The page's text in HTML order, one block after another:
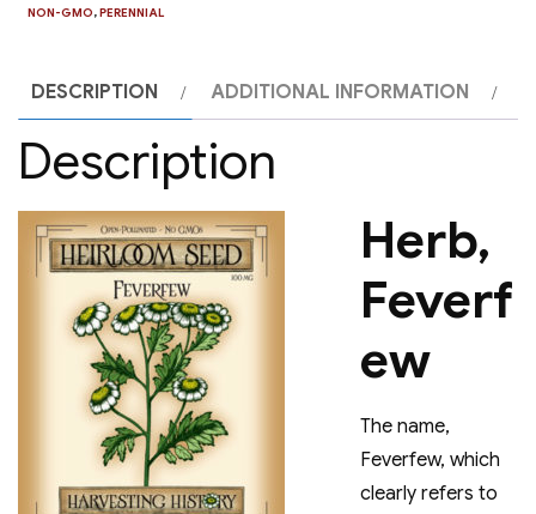
NON-GMO,PERENNIAL
DESCRIPTION ADDITIONAL INFORMATION
Description
Herb,
Feverf
ew
The name,
Feverfew, which
clearly refers to